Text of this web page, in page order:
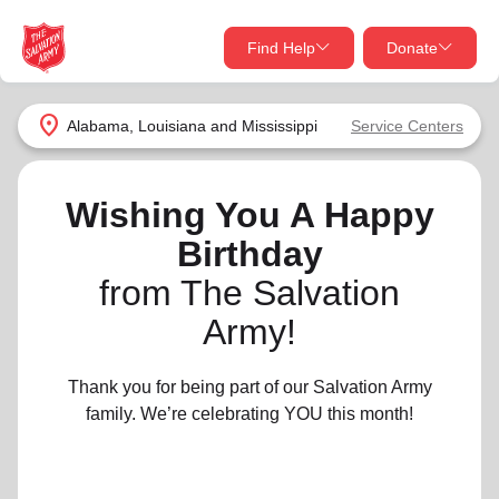
location_on Alabama, Louisiana and Mississippi Service Centers
Find Help Donate
close
Find Help Near You
What services are you looking for?
Services
my_locationUse My Location
close
Give Now
Your donation helps spread joy by providing meals,
shelter, and support for your local neighbors in need.
Donate Once
Wishing You A Happy
Birthday
from The Salvation
Army!
Thank you for being part of our Salvation Army
family. We’re celebrating YOU this month!